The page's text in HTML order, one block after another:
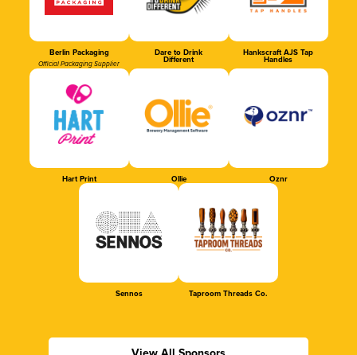
Berlin Packaging
Official Packaging Supplier
Dare to Drink
Different
Hankscraft AJS Tap
Handles
Hart Print Ollie Oznr
Sennos Taproom Threads Co.